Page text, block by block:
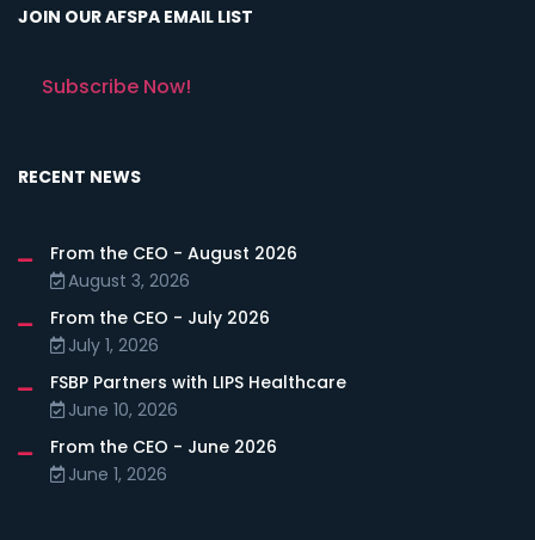
JOIN OUR AFSPA EMAIL LIST
Subscribe Now!
RECENT NEWS
From the CEO - August 2026
August 3, 2026
From the CEO - July 2026
July 1, 2026
FSBP Partners with LIPS Healthcare
June 10, 2026
From the CEO - June 2026
June 1, 2026